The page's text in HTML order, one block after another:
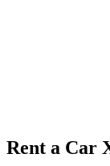
Rent a Car